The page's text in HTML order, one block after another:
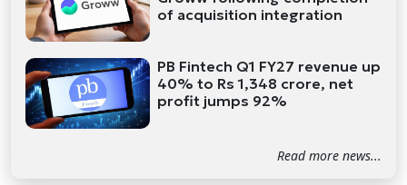
of acquisition integration
PB Fintech Q1 FY27 revenue up
40% to Rs 1,348 crore, net
profit jumps 92%
Read more news...